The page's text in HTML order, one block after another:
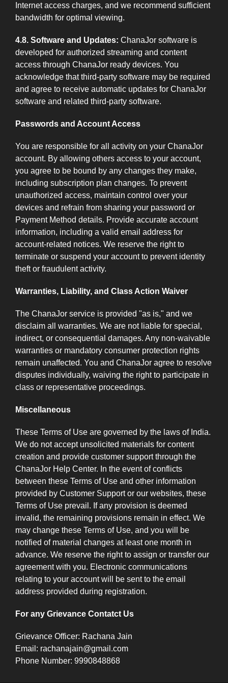
Internet access charges, and we recommend sufficient
bandwidth for optimal viewing.
4.8. Software and Updates: ChanaJor software is
developed for authorized streaming and content
access through ChanaJor ready devices. You
acknowledge that third-party software may be required
and agree to receive automatic updates for ChanaJor
software and related third-party software.
Passwords and Account Access
You are responsible for all activity on your ChanaJor
account. By allowing others access to your account,
you agree to be bound by any changes they make,
including subscription plan changes. To prevent
unauthorized access, maintain control over your
devices and refrain from sharing your password or
Payment Method details. Provide accurate account
information, including a valid email address for
account-related notices. We reserve the right to
terminate or suspend your account to prevent identity
theft or fraudulent activity.
Warranties, Liability, and Class Action Waiver
The ChanaJor service is provided "as is," and we
disclaim all warranties. We are not liable for special,
indirect, or consequential damages. Any non-waivable
warranties or mandatory consumer protection rights
remain unaffected. You and ChanaJor agree to resolve
disputes individually, waiving the right to participate in
class or representative proceedings.
Miscellaneous
These Terms of Use are governed by the laws of India.
We do not accept unsolicited materials for content
creation and provide customer support through the
ChanaJor Help Center. In the event of conflicts
between these Terms of Use and other information
provided by Customer Support or our websites, these
Terms of Use prevail. If any provision is deemed
invalid, the remaining provisions remain in effect. We
may change these Terms of Use, and you will be
notified of material changes at least one month in
advance. We reserve the right to assign or transfer our
agreement with you. Electronic communications
relating to your account will be sent to the email
address provided during registration.
For any Grievance Contatct Us
Grievance Officer: Rachana Jain
Email: rachanajain@gmail.com
Phone Number: 9990848868